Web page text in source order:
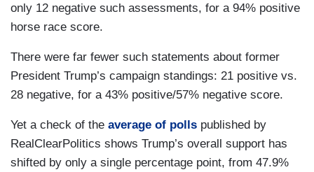
only 12 negative such assessments, for a 94% positive
horse race score.
There were far fewer such statements about former
President Trump’s campaign standings: 21 positive vs.
28 negative, for a 43% positive/57% negative score.
Yet a check of the average of polls published by
RealClearPolitics shows Trump’s overall support has
shifted by only a single percentage point, from 47.9%